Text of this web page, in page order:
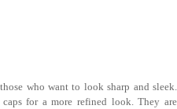
who want to look sharp and sleek.
for a more refined look. They are